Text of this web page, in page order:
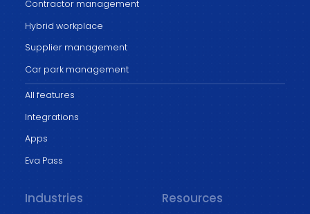
Contractor management
Hybrid workplace
Supplier management
Car park management
All features
Integrations
Apps
Eva Pass
Industries Resources